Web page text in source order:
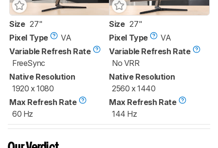
Size 27"
Pixel Type
VA
Variable Refresh Rate
FreeSync
Native Resolution
1920 x 1080
Max Refresh Rate
60 Hz
Size 27"
Pixel Type
VA
Variable Refresh Rate
No VRR
Native Resolution
2560 x 1440
Max Refresh Rate
144 Hz